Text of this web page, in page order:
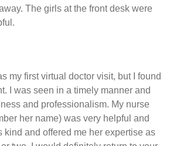
The girls at the front desk were
my first virtual doctor visit, but I found
I was seen in a timely manner and
and professionalism. My nurse
her name) was very helpful and
kind and offered me her expertise as